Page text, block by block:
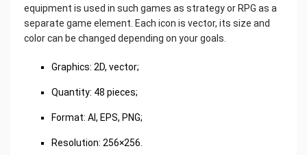
equipment is used in such games as strategy or RPG as a
separate game element. Each icon is vector, its size and
color can be changed depending on your goals.
Graphics: 2D, vector;
Quantity: 48 pieces;
Format: AI, EPS, PNG;
Resolution: 256×256.